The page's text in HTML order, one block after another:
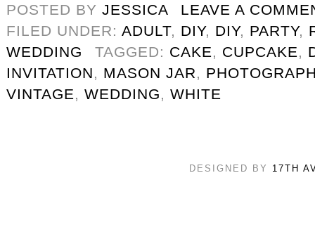
POSTED BY JESSICA
LEAVE A
FILED UNDER: ADULT, DIY, DIY, PARTY,
WEDDING
TAGGED: CAKE, CUPCAKE,
INVITATION, MASON JAR,
VINTAGE, WEDDING, WHITE
DESIGNED BY 17TH